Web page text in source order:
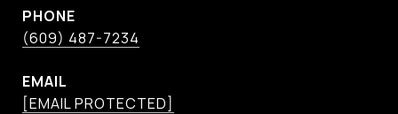
PHONE
(609) 487-7234
EMAIL
[EMAIL PROTECTED]